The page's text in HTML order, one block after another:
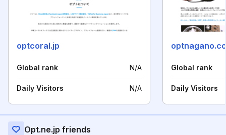
optcoral.jp
Global rank N/A
Daily Visitors N/A
Global rank
Daily Visitors
Opt.ne.jp friends